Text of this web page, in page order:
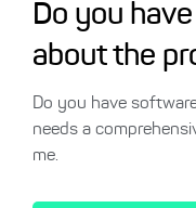
Do you
about the
Do you have
needs a
me.